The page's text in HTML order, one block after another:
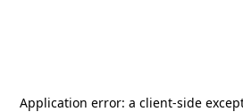
Application error: a client-side